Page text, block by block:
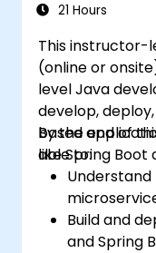
21 Hours
This instructor-
(online or
level Java
develop,
based
like Spring Boot
By the end of
able to:
Build and
and Spring